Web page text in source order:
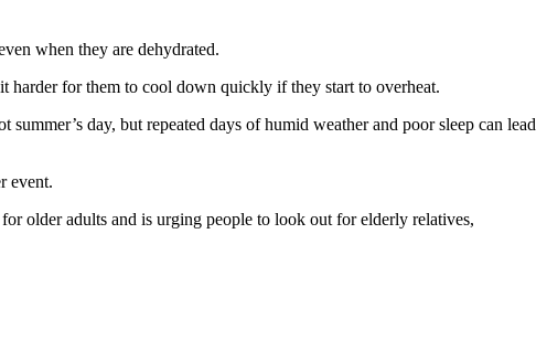
when they are dehydrated.
harder for them to cool down quickly if they start to overheat.
day, but repeated days of humid weather and poor sleep can lead
event.
older adults and is urging people to look out for elderly relatives,